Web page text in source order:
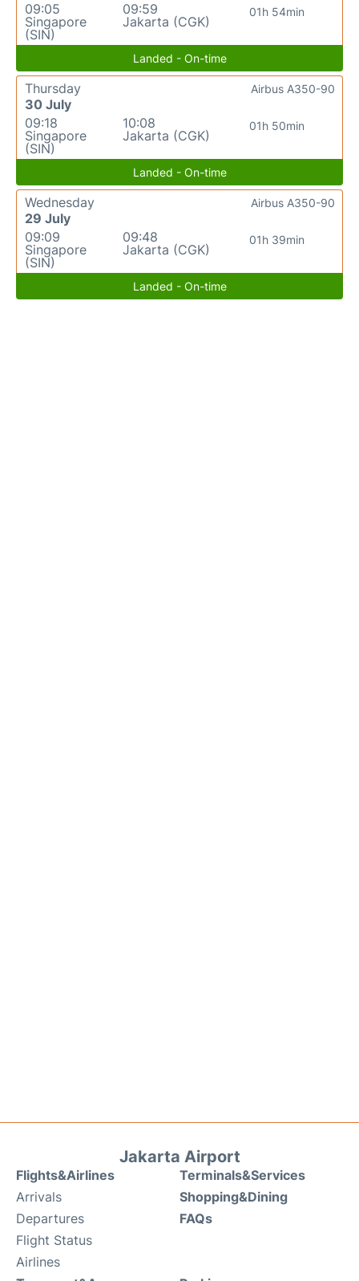
09:05
Singapore
(SIN)
09:59
Jakarta (CGK)
01h 54min
Landed - On-time
Thursday
30 July
09:18
Singapore
(SIN)
10:08
Jakarta (CGK)
01h 50min
Airbus A350-90
Landed - On-time
Wednesday
29 July
09:09
Singapore
(SIN)
09:48
Jakarta (CGK)
01h 39min
Airbus A350-90
Landed - On-time
Jakarta Airport
Flights&Airlines
Arrivals
Departures
Flight Status
Airlines
Terminals&Services
Shopping&Dining
FAQs